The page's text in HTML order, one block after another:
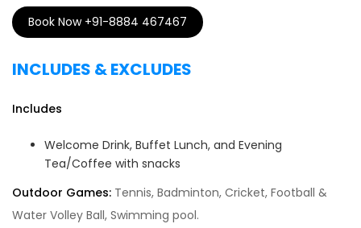
Book Now +91-8884 467467
INCLUDES & EXCLUDES
Includes
Welcome Drink, Buffet Lunch, and Evening
Tea/Coffee with snacks
Outdoor Games: Tennis, Badminton, Cricket, Football &
Water Volley Ball, Swimming pool.